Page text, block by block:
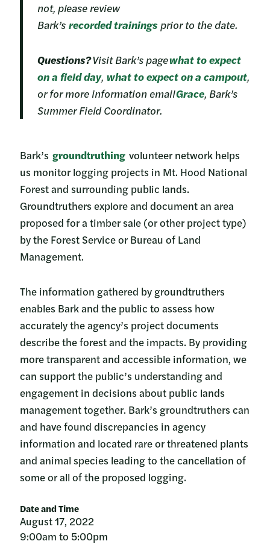
Date and Time
August 17, 2022
9:00am to 5:00pm
not, please review
Bark’s recorded trainingsprior to the date.
Questions?Visit Bark’s pagewhat to expect
on a field day, what to expect on a campout,
or for more information emailGrace, Bark’s
Summer Field Coordinator.
Bark’s groundtruthing volunteer network helps
us monitor logging projects in Mt. Hood National
Forest and surrounding public lands.
Groundtruthers explore and document an area
proposed for a timber sale (or other project type)
by the Forest Service or Bureau of Land
Management.
The information gathered by groundtruthers
enables Bark and the public to assess how
accurately the agency’s project documents
describe the forest and the impacts. By providing
more transparent and accessible information, we
can support the public’s understanding and
engagement in decisions about public lands
management together. Bark’s groundtruthers can
and have found discrepancies in agency
information and located rare or threatened plants
and animal species leading to the cancellation of
some or all of the proposed logging.